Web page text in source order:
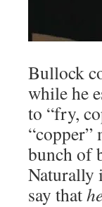
Bullock
while he
to “fry,
“copper”
bunch of
Naturally
say that